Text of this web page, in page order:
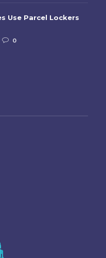
Use Parcel Lockers
0